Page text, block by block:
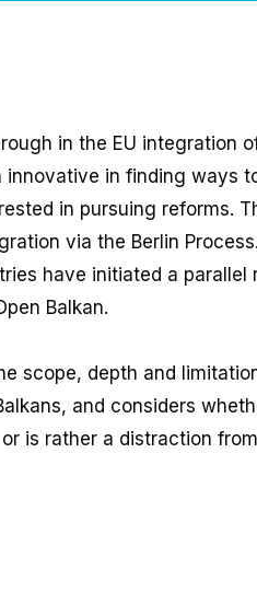
in the EU integration
innovative in finding ways
in pursuing reforms.
via the Berlin
have initiated a parallel
Balkan.
scope, depth and
and considers
is rather a distraction